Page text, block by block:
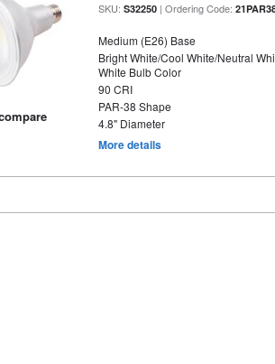
SKU:S32250 | Ordering Code:
Medium (E26) Base
Bright White/Cool White/Neutral
White Bulb Color
90 CRI
PAR-38 Shape
4.8" Diameter
More details